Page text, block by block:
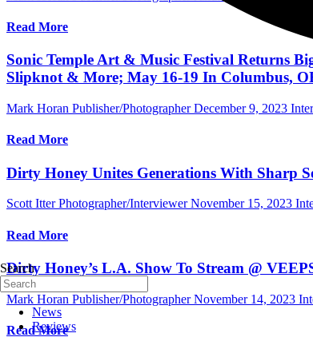
Search
News
Reviews
Read More
Sonic Temple Art & Music Festival Returns
Slipknot & More; May 16-19 In Columbus,
Mark Horan Publisher/Photographer December 9, 2023
Read More
Dirty Honey Unites Generations With Sharp
Scott Itter Photographer/Interviewer November 15, 2023
Read More
Dirty Honey’s L.A. Show To Stream @
Mark Horan Publisher/Photographer November 14, 2023
Read More